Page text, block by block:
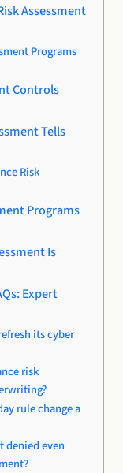
Assessment
Programs
Controls
Tells
Risk
Programs
Is
Expert
its cyber
risk
rule change a
denied even